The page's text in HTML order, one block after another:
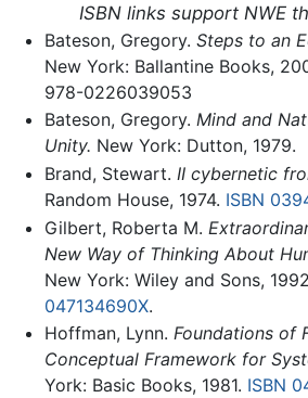
ISBN links support NWE
Bateson, Gregory. Steps to an
New York: Ballantine Books,
978-0226039053
Bateson, Gregory. Mind and
Unity. New York: Dutton, 1979.
Brand, Stewart. II cybernetic
Random House, 1974. ISBN
Gilbert, Roberta M.
New Way of Thinking About
New York: Wiley and Sons,
047134690X.
Hoffman, Lynn. Foundations of
Conceptual Framework for
York: Basic Books, 1981. ISBN